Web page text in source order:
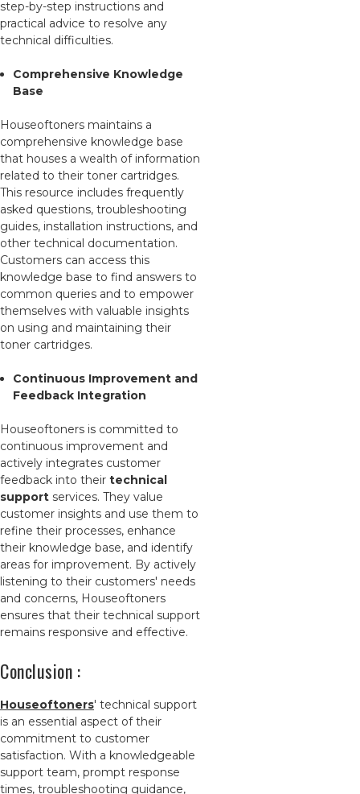
step-by-step instructions and
practical advice to resolve any
technical difficulties.
Comprehensive Knowledge
Base
Houseoftoners maintains a
comprehensive knowledge base
that houses a wealth of information
related to their toner cartridges.
This resource includes frequently
asked questions, troubleshooting
guides, installation instructions, and
other technical documentation.
Customers can access this
knowledge base to find answers to
common queries and to empower
themselves with valuable insights
on using and maintaining their
toner cartridges.
Continuous Improvement and
Feedback Integration
Houseoftoners is committed to
continuous improvement and
actively integrates customer
feedback into their technical
support services. They value
customer insights and use them to
refine their processes, enhance
their knowledge base, and identify
areas for improvement. By actively
listening to their customers' needs
and concerns, Houseoftoners
ensures that their technical support
remains responsive and effective.
Conclusion :
Houseoftoners' technical support
is an essential aspect of their
commitment to customer
satisfaction. With a knowledgeable
support team, prompt response
times, troubleshooting guidance,